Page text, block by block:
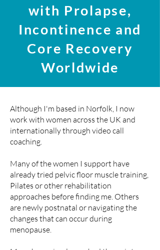
with Prolapse,
Incontinence and
Core Recovery
Worldwide
Although I'm based in Norfolk, I now
work with women across the UK and
internationally through video call
coaching.
Many of the women I support have
already tried pelvic floor muscle training,
Pilates or other rehabilitation
approaches before finding me. Others
are newly postnatal or navigating the
changes that can occur during
menopause.